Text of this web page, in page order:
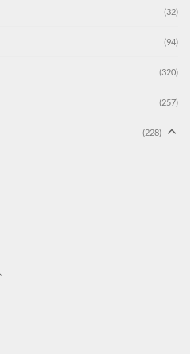
(32)
(94)
(320)
(257)
(228)